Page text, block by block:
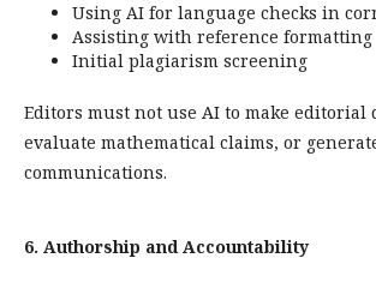
Using AI for language checks in
Assisting with reference formatting
Initial plagiarism screening
Editors must not use AI to make editorial
evaluate mathematical claims, or
communications.
6. Authorship and Accountability